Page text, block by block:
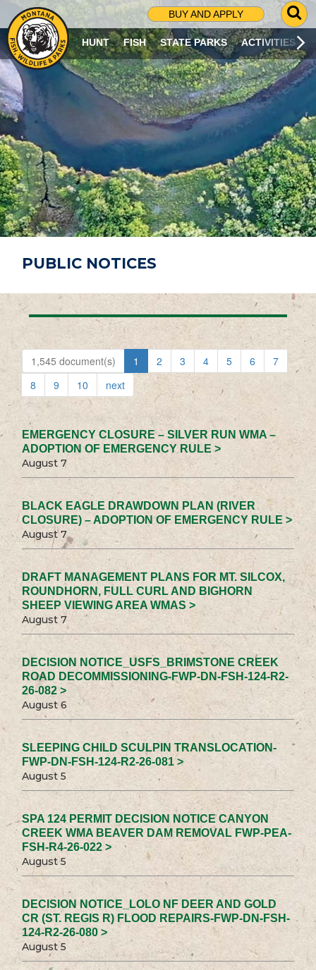
BUY AND APPLY
G
O
T
O
S
R
C
H
P
A
G
E
HUNT FISH STATE PARKS ACTIVITIES
PUBLIC NOTICES
1,545 document(s) 1 2 3 4 5 6
7
8
9 10 next
EMERGENCY CLOSURE – SILVER RUN WMA –
ADOPTION OF EMERGENCY RULE >
August 7
BLACK EAGLE DRAWDOWN PLAN (RIVER
CLOSURE) – ADOPTION OF EMERGENCY RULE >
August 7
DRAFT MANAGEMENT PLANS FOR MT. SILCOX,
ROUNDHORN, FULL CURL AND BIGHORN
SHEEP VIEWING AREA WMAS >
August 7
DECISION NOTICE_USFS_BRIMSTONE CREEK
ROAD DECOMMISSIONING-FWP-DN-FSH-124-R2-
26-082 >
August 6
SLEEPING CHILD SCULPIN TRANSLOCATION-
FWP-DN-FSH-124-R2-26-081 >
August 5
SPA 124 PERMIT DECISION NOTICE CANYON
CREEK WMA BEAVER DAM REMOVAL FWP-PEA-
FSH-R4-26-022 >
August 5
DECISION NOTICE_LOLO NF DEER AND GOLD
CR (ST. REGIS R) FLOOD REPAIRS-FWP-DN-FSH-
124-R2-26-080 >
August 5